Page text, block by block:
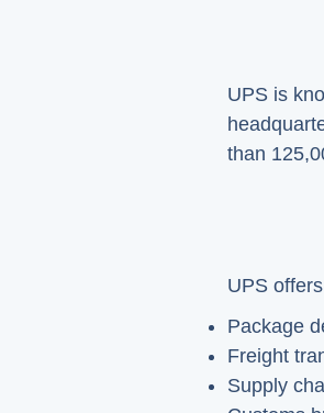
UPS is
than
UPS
Package
Freight
Supply